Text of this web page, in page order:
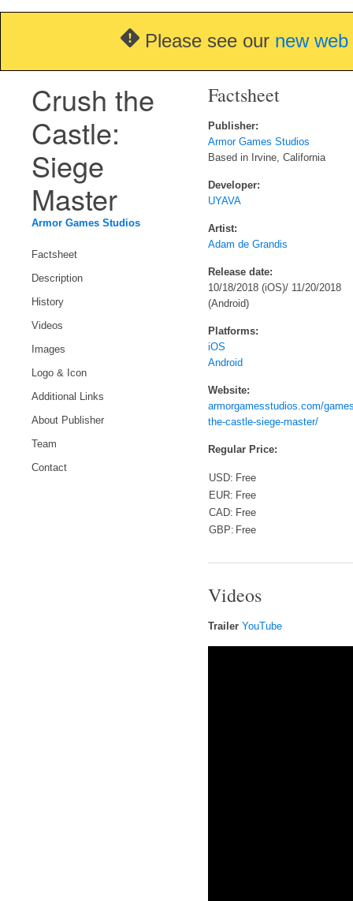
Please see our new
Crush the
Castle:
Siege
Master
Armor Games Studios
Factsheet
Description
History
Videos
Images
Logo & Icon
Additional Links
About Publisher
Team
Contact
Factsheet
Publisher:
Armor Games Studios
Based in Irvine, California
Developer:
UYAVA
Artist:
Adam de Grandis
Release date:
10/18/2018 (iOS)/ 11/20/2018
(Android)
Platforms:
iOS
Android
Website:
armorgamesstudios.com/
the-castle-siege-master/
Regular Price:
USD: Free
EUR: Free
CAD: Free
GBP: Free
Videos
Trailer YouTube